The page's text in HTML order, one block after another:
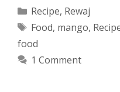
Categories
Recipe, Rewaj
Tags
Food, mango,
food
1 Comment